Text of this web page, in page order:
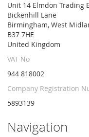
Unit 14 Elmdon Trading
Bickenhill Lane
Birmingham, West
B37 7HE
United Kingdom
VAT No
944 818002
Company Registration
5893139
Navigation